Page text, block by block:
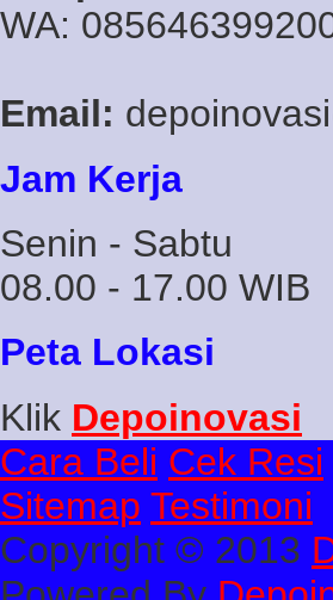
WA:
Email:
Jam Kerja
Senin - Sabtu
08.00 - 17.00 WIB
Peta Lokasi
Klik Depoinovasi
Cara Beli Cek Resi
Sitemap Testimoni
Copyright © 2013